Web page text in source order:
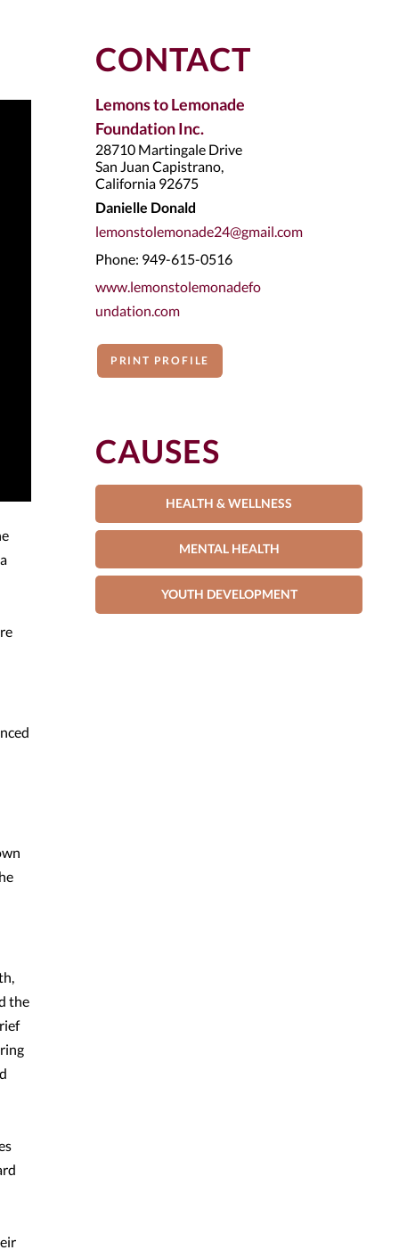
the
CONTACT
Lemons to Lemonade
Foundation Inc.
28710 Martingale Drive
San Juan Capistrano,
California 92675
Danielle Donald
lemonstolemonade24@gmail.com
Phone: 949-615-0516
www.lemonstolemonadefo
undation.com
PRINT PROFILE
CAUSES
HEALTH & WELLNESS
MENTAL HEALTH
YOUTH DEVELOPMENT